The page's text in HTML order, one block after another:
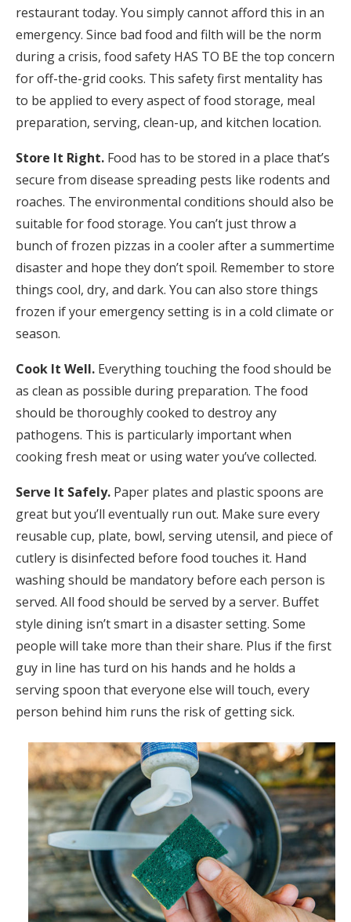
restaurant today. You simply cannot afford this in an
emergency. Since bad food and filth will be the norm
during a crisis, food safety HAS TO BE the top concern
for off-the-grid cooks. This safety first mentality has
to be applied to every aspect of food storage, meal
preparation, serving, clean-up, and kitchen location.
Store It Right. Food has to be stored in a place that’s
secure from disease spreading pests like rodents and
roaches. The environmental conditions should also be
suitable for food storage. You can’t just throw a
bunch of frozen pizzas in a cooler after a summertime
disaster and hope they don’t spoil. Remember to store
things cool, dry, and dark. You can also store things
frozen if your emergency setting is in a cold climate or
season.
Cook It Well. Everything touching the food should be
as clean as possible during preparation. The food
should be thoroughly cooked to destroy any
pathogens. This is particularly important when
cooking fresh meat or using water you’ve collected.
Serve It Safely. Paper plates and plastic spoons are
great but you’ll eventually run out. Make sure every
reusable cup, plate, bowl, serving utensil, and piece of
cutlery is disinfected before food touches it. Hand
washing should be mandatory before each person is
served. All food should be served by a server. Buffet
style dining isn’t smart in a disaster setting. Some
people will take more than their share. Plus if the first
guy in line has turd on his hands and he holds a
serving spoon that everyone else will touch, every
person behind him runs the risk of getting sick.